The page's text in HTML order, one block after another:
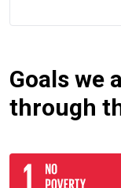
Goals we
through